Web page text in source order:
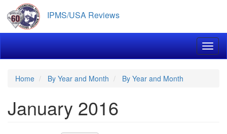
main
content
IPMS/USA Reviews
Home By Year and Month By Year and Month
January 2016